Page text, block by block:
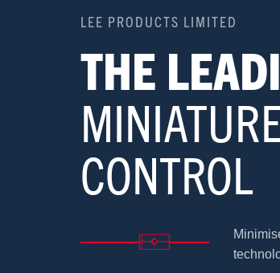
LEE PRODUCTS LIMITED
THE
CONTROL